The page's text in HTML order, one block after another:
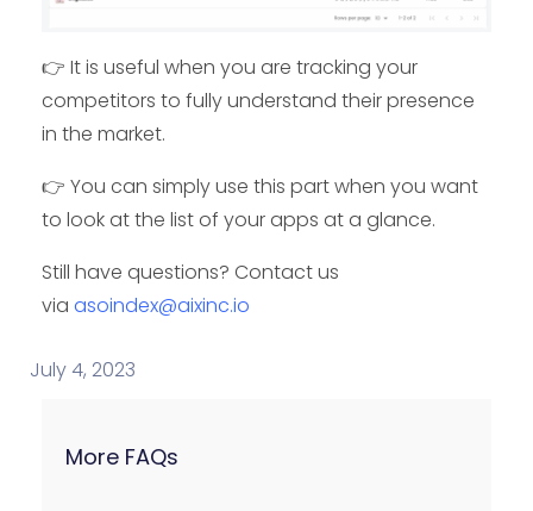
More FAQs
👉 It is useful when you are tracking your
competitors to fully understand their presence
in the market.
👉 You can simply use this part when you want
to look at the list of your apps at a glance.
Still have questions? Contact us
via asoindex@aixinc.io
July 4, 2023